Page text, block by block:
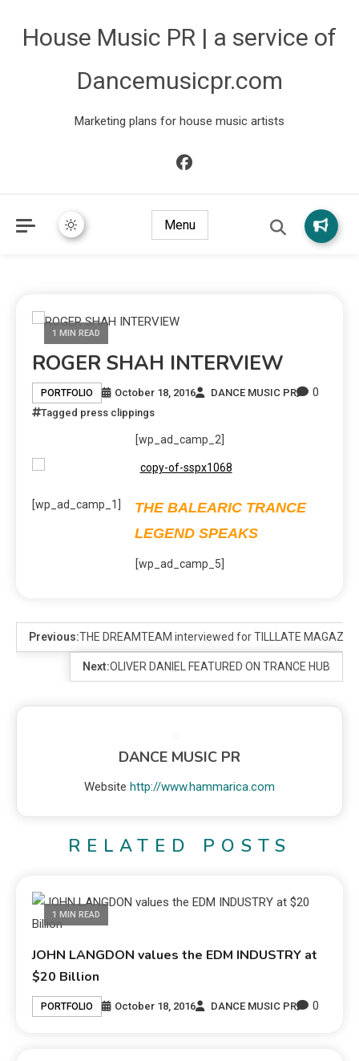
House Music PR | a service of
Dancemusicpr.com
Marketing plans for house music artists
Menu
1 MIN READ
ROGER SHAH INTERVIEW
PORTFOLIO October 18, 2016 DANCE MUSIC PR 0
Tagged press clippings
[wp_ad_camp_2]
[wp_ad_camp_1]
THE BALEARIC TRANCE
LEGEND SPEAKS
[wp_ad_camp_5]
Previous:THE DREAMTEAM interviewed for TILLLATE MAGAZINE
Next:OLIVER DANIEL FEATURED ON TRANCE HUB
DANCE MUSIC PR
Website http://www.hammarica.com
RELATED POSTS
1 MIN READ
JOHN LANGDON values the EDM INDUSTRY at
$20 Billion
PORTFOLIO October 18, 2016 DANCE MUSIC PR 0